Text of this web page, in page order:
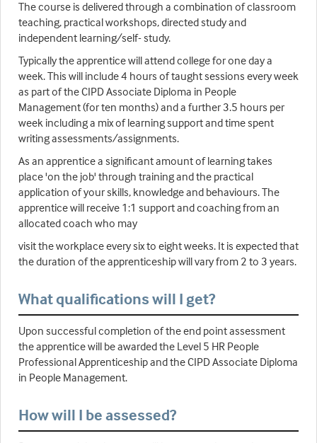
The course is delivered through a combination of classroom
teaching, practical workshops, directed study and
independent learning/self- study.
Typically the apprentice will attend college for one day a
week. This will include 4 hours of taught sessions every week
as part of the CIPD Associate Diploma in People
Management (for ten months) and a further 3.5 hours per
week including a mix of learning support and time spent
writing assessments/assignments.
As an apprentice a significant amount of learning takes
place 'on the job' through training and the practical
application of your skills, knowledge and behaviours. The
apprentice will receive 1:1 support and coaching from an
allocated coach who may
visit the workplace every six to eight weeks. It is expected that
the duration of the apprenticeship will vary from 2 to 3 years.
What qualifications will I get?
Upon successful completion of the end point assessment
the apprentice will be awarded the Level 5 HR People
Professional Apprenticeship and the CIPD Associate Diploma
in People Management.
How will I be assessed?